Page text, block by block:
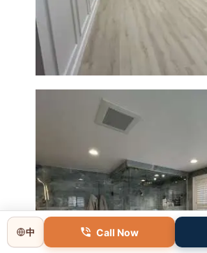
Boxborough | Open
Master Bathroom
中 Call Now